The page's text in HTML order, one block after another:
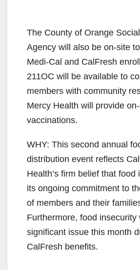
The County of Orange
Agency will also be on-site
Medi-Cal and CalFresh
211OC will be available to
members with community
Mercy Health will provide
vaccinations.
WHY: This second annual
distribution event reflects
Health’s firm belief that food
its ongoing commitment to
of members and their
Furthermore, food insecurity
significant issue this month
CalFresh benefits.